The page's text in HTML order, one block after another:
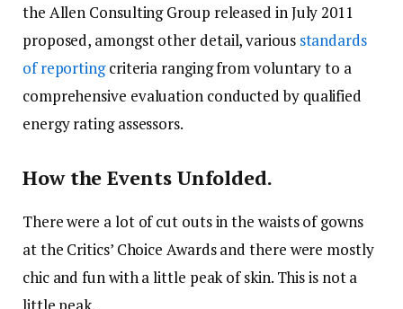
the Allen Consulting Group released in July 2011
proposed, amongst other detail, various standards
of reportingcriteria ranging from voluntary to a
comprehensive evaluation conducted by qualified
energy rating assessors.
How the Events Unfolded.
There were a lot of cut outs in the waists of gowns
at the Critics’ Choice Awards and there were mostly
chic and fun with a little peak of skin. This is not a
little peak.